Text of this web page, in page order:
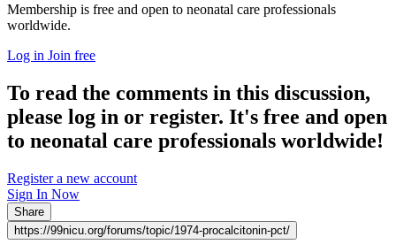
Membership is free and open to neonatal care professionals
worldwide.
Log in Join free
To read the comments in this discussion,
please log in or register. It's free and open
to neonatal care professionals worldwide!
Register a new account
Sign In Now
Share
https://99nicu.org/forums/topic/1974-procalcitonin-pct/